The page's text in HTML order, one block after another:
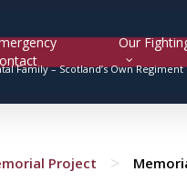
Our
Family –Scotland’s Own
Project >